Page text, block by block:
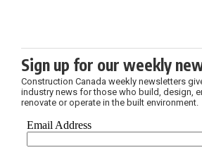
Sign up for our weekly
Construction Canada weekly newsletters
industry news for those who build, design,
renovate or operate in the built environment.